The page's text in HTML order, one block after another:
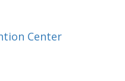
Center